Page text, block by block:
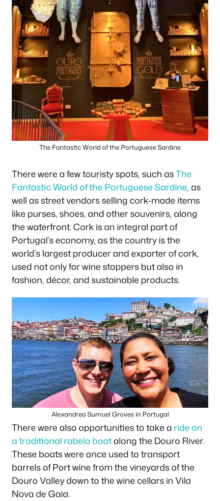
The Fantastic World of the Portuguese Sardine
There were a few touristy spots, such asThe
Fantastic World of the Portuguese Sardine, as
well as street vendors selling cork-made items
like purses, shoes, and other souvenirs, along
the waterfront. Cork is an integral part of
Portugal’s economy, as the country is the
world’s largest producer and exporter of cork,
used not only for wine stoppers but also in
fashion, décor, and sustainable products.
Alexandrea Sumuel Groves in Portugal
There were also opportunities to take a ride on
a traditional rabelo boatalong the Douro River.
These boats were once used to transport
barrels of Port wine from the vineyards of the
Douro Valley down to the wine cellars in Vila
Nova de Gaia.